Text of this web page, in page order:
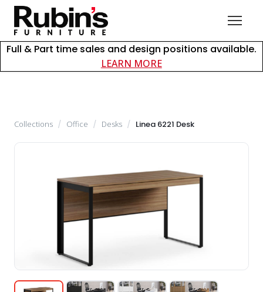
Full & Part time sales and design positions available.
LEARN MOREabout careers at
Collections / Office / Desks / Linea 6221 Desk